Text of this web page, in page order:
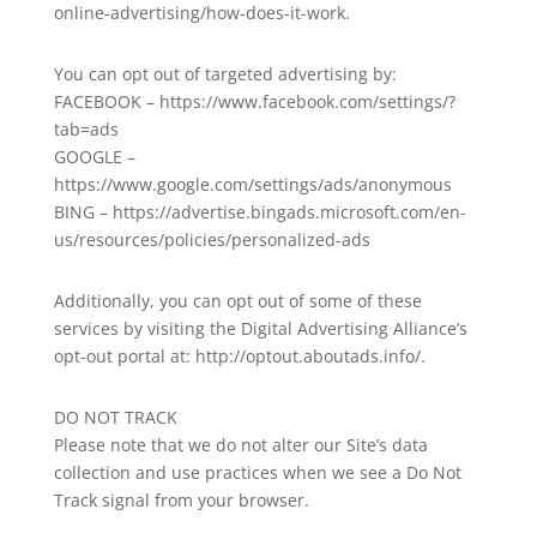
online-advertising/how-does-it-work.
You can opt out of targeted advertising by:
FACEBOOK – https://www.facebook.com/settings/?
tab=ads
GOOGLE –
https://www.google.com/settings/ads/anonymous
BING – https://advertise.bingads.microsoft.com/en-
us/resources/policies/personalized-ads
Additionally, you can opt out of some of these
services by visiting the Digital Advertising Alliance’s
opt-out portal at: http://optout.aboutads.info/.
DO NOT TRACK
Please note that we do not alter our Site’s data
collection and use practices when we see a Do Not
Track signal from your browser.